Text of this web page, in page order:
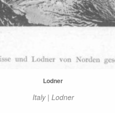
Lodner
Italy | Lodner